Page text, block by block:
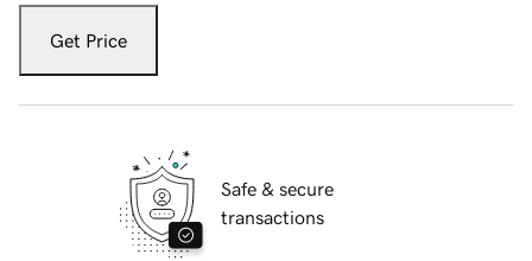
Get Price
Safe & secure
transactions